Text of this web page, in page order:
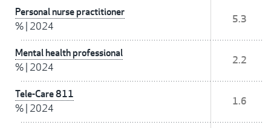
Personal nurse practitioner
% 2024
5.3
Mental health professional
% 2024
2.2
Tele-Care 811
% 2024
1.6